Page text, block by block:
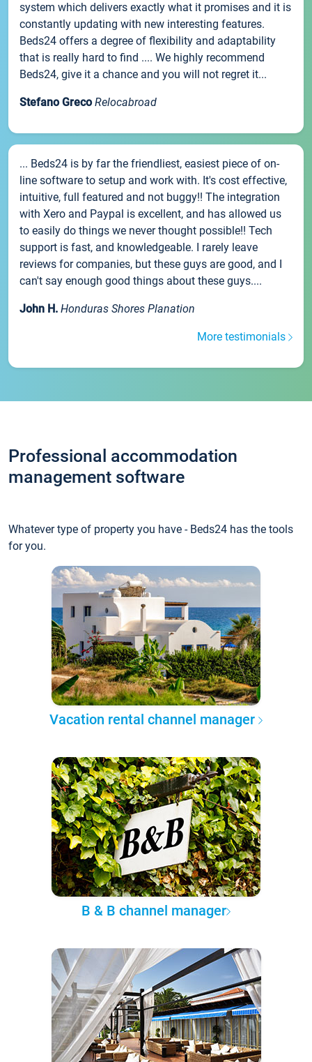
system which delivers exactly what it promises and it is
constantly updating with new interesting features.
Beds24 offers a degree of flexibility and adaptability
that is really hard to find .... We highly recommend
Beds24, give it a chance and you will not regret it...
Stefano Greco Relocabroad
... Beds24 is by far the friendliest, easiest piece of on-
line software to setup and work with. It's cost effective,
intuitive, full featured and not buggy!! The integration
with Xero and Paypal is excellent, and has allowed us
to easily do things we never thought possible!! Tech
support is fast, and knowledgeable. I rarely leave
reviews for companies, but these guys are good, and I
can't say enough good things about these guys....
John H. Honduras Shores Planation
More testimonials
Professional accommodation
management software
Whatever type of property you have - Beds24 has the tools
for you.
Vacation rental channel manager
B & B channel manager